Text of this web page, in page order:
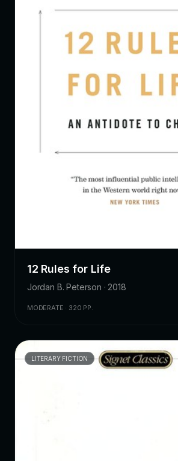
12 Rules for Life
Jordan B. Peterson · 2018
MODERATE · 320 PP.
LITERARY FICTION